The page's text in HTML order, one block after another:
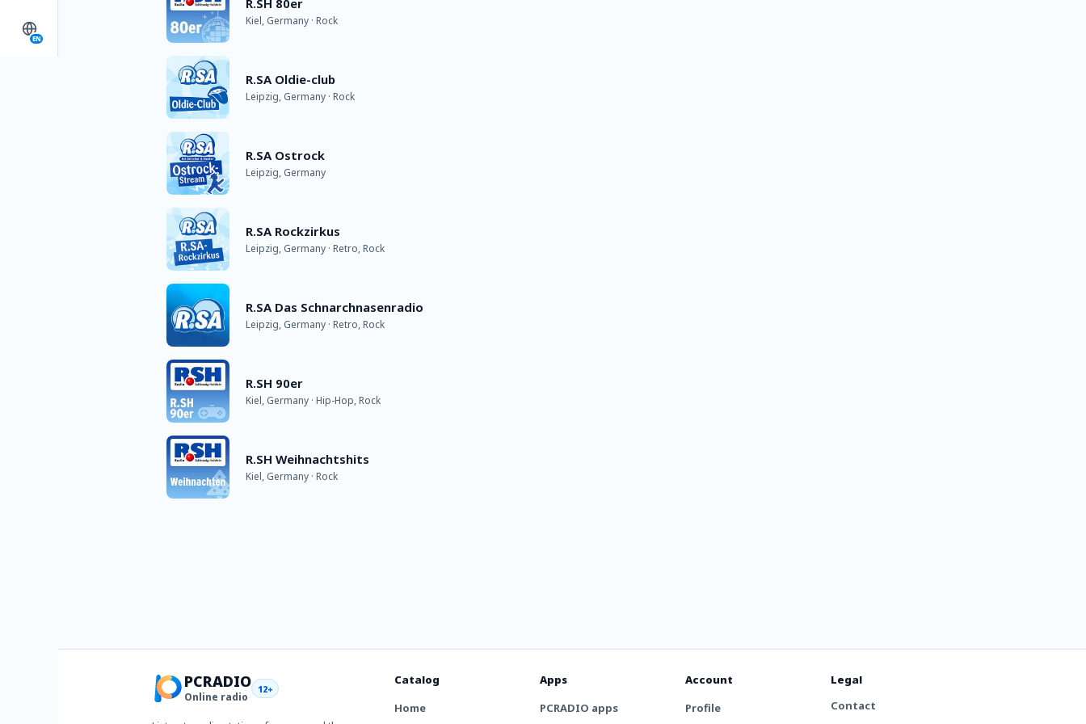
EN
R.SH 80er
Kiel, Germany · Rock
R.SA Oldie-club
Leipzig, Germany · Rock
R.SA Ostrock
Leipzig, Germany
R.SA Rockzirkus
Leipzig, Germany · Retro, Rock
R.SA Das Schnarchnasenradio
Leipzig, Germany · Retro, Rock
R.SH 90er
Kiel, Germany · Hip-Hop, Rock
R.SH Weihnachtshits
Kiel, Germany · Rock
PCRADIO
Online radio
12+
Catalog
Home
Apps
PCRADIO apps
Account
Profile
Legal
Contact